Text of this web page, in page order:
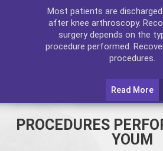
Most patients are
after knee arthroscopy.
surgery depends on the
procedure performed.
procedures.
Read More
PROCEDURES
YOUM